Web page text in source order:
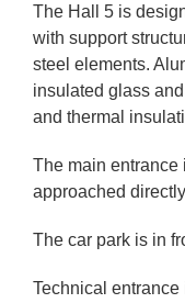
The Hall 5 is
with support
steel elements.
insulated glass
and thermal
The main entrance
approached
The car park is in
Technical